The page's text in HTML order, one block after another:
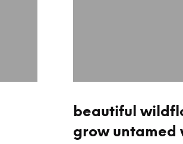
beautiful
grow untamed